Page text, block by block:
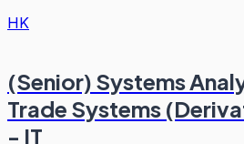
HK
(Senior) Systems
Trade Systems
- IT